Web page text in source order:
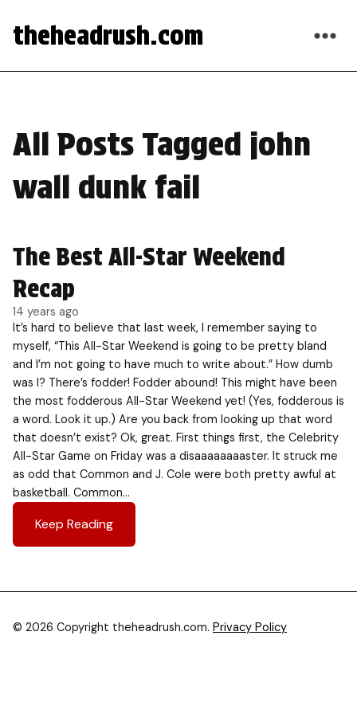
theheadrush.com
All Posts Tagged john
wall dunk fail
The Best All-Star Weekend
Recap
14 years ago
It’s hard to believe that last week, I remember saying to
myself, “This All-Star Weekend is going to be pretty bland
and I’m not going to have much to write about.” How dumb
was I? There’s fodder! Fodder abound! This might have been
the most fodderous All-Star Weekend yet! (Yes, fodderous is
a word. Look it up.) Are you back from looking up that word
that doesn’t exist? Ok, great. First things first, the Celebrity
All-Star Game on Friday was a disaaaaaaaaster. It struck me
as odd that Common and J. Cole were both pretty awful at
basketball. Common…
Keep Reading
© 2026 Copyright theheadrush.com. Privacy Policy